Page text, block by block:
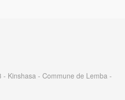
- Kinshasa - Commune de Lemba -